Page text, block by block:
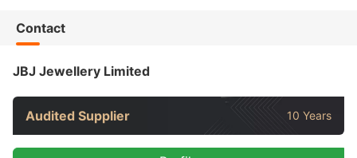
Contact
JBJ Jewellery Limited
Audited Supplier 10 Years